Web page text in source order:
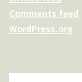
Comments feed
WordPress.org